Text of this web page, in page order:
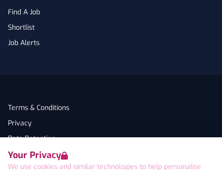
Your Privacy
We use cookies and similar technologies to help personalise
Find A Job
Shortlist
Job Alerts
Terms & Conditions
Privacy
Data Retention
Cookies